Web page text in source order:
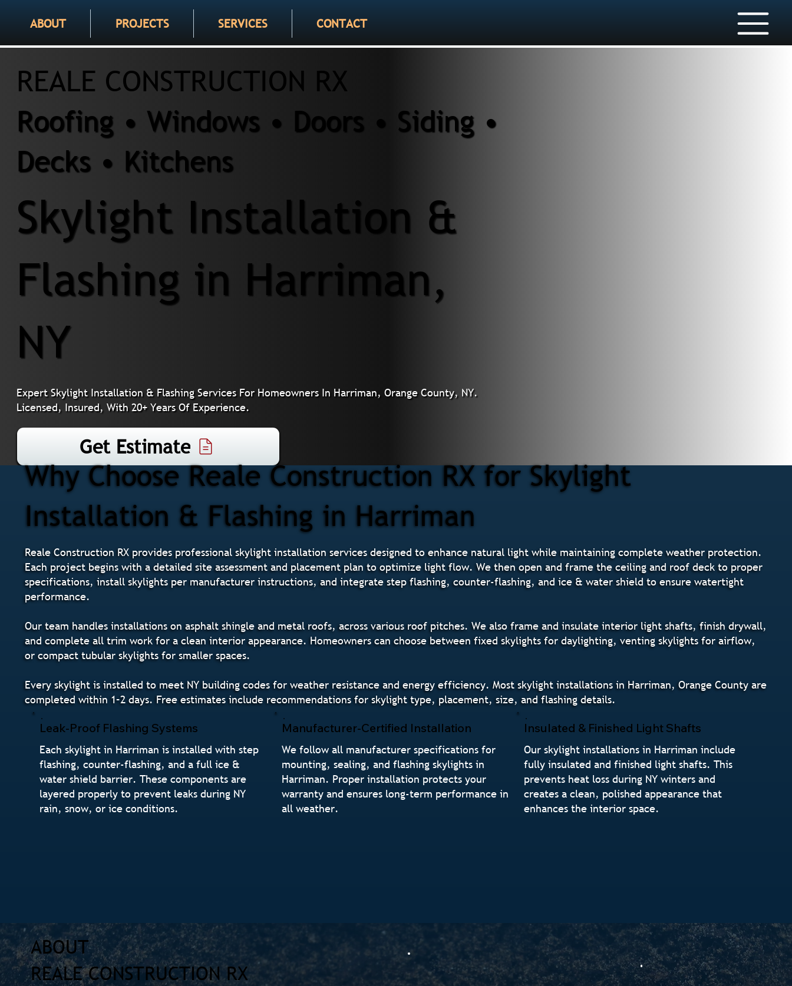
ABOUT PROJECTS SERVICES CONTACT
REALE CONSTRUCTION RX
Roofing • Windows • Doors • Siding •
Decks • Kitchens
Skylight Installation &
Flashing in Harriman,
NY
Expert Skylight Installation & Flashing Services For Homeowners In Harriman, Orange County, NY.
Licensed, Insured, With 20+ Years Of Experience.
Get Estimate
Why Choose Reale Construction RX for Skylight
Installation & Flashing in Harriman
Reale Construction RX provides professional skylight installation services designed to enhance natural light while maintaining complete weather protection.
Each project begins with a detailed site assessment and placement plan to optimize light flow. We then open and frame the ceiling and roof deck to proper
specifications, install skylights per manufacturer instructions, and integrate step flashing, counter-flashing, and ice & water shield to ensure watertight
performance.
Our team handles installations on asphalt shingle and metal roofs, across various roof pitches. We also frame and insulate interior light shafts, finish drywall,
and complete all trim work for a clean interior appearance. Homeowners can choose between fixed skylights for daylighting, venting skylights for airflow,
or compact tubular skylights for smaller spaces.
Every skylight is installed to meet NY building codes for weather resistance and energy efficiency. Most skylight installations in Harriman, Orange County are
completed within 1–2 days. Free estimates include recommendations for skylight type, placement, size, and flashing details.
Leak-Proof Flashing Systems
Each skylight in Harriman is installed with step
flashing, counter-flashing, and a full ice &
water shield barrier. These components are
layered properly to prevent leaks during NY
rain, snow, or ice conditions.
Manufacturer-Certified Installation
We follow all manufacturer specifications for
mounting, sealing, and flashing skylights in
Harriman. Proper installation protects your
warranty and ensures long-term performance in
all weather.
Insulated & Finished Light Shafts
Our skylight installations in Harriman include
fully insulated and finished light shafts. This
prevents heat loss during NY winters and
creates a clean, polished appearance that
enhances the interior space.
ABOUT
REALE CONSTRUCTION RX